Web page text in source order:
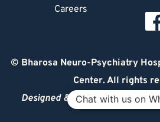
Careers
© Bharosa Neuro-Psychiatry
Center. All rights
Designed & Managed by © 2026
Chat with us on